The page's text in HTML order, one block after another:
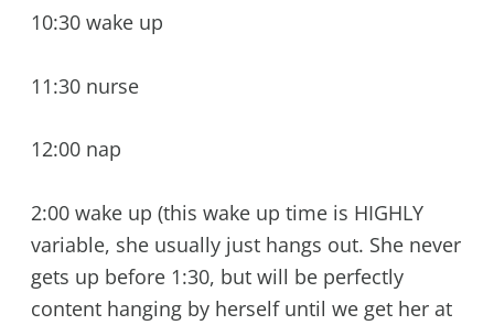
10:30 wake up
11:30 nurse
12:00 nap
2:00 wake up (this wake up time is HIGHLY
variable, she usually just hangs out. She never
gets up before 1:30, but will be perfectly
content hanging by herself until we get her at